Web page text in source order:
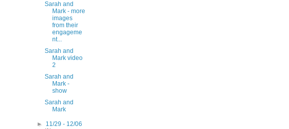
Sarah and
Mark - more
images
from their
engageme
nt...
Sarah and
Mark video
2
Sarah and
Mark -
show
Sarah and
Mark
► 11/29 - 12/06